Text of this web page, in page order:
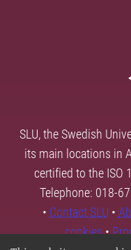
SLU, the Swedish
its main locations in
certified to the ISO
Telephone: 018-
• Contact SLU •
cookies•